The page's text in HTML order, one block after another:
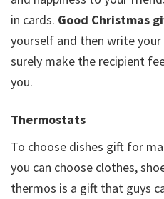
in cards. Good Christmas
yourself and then write
surely make the recipient
you.
Thermostats
To choose dishes gift for
you can choose clothes,
thermos is a gift that guys